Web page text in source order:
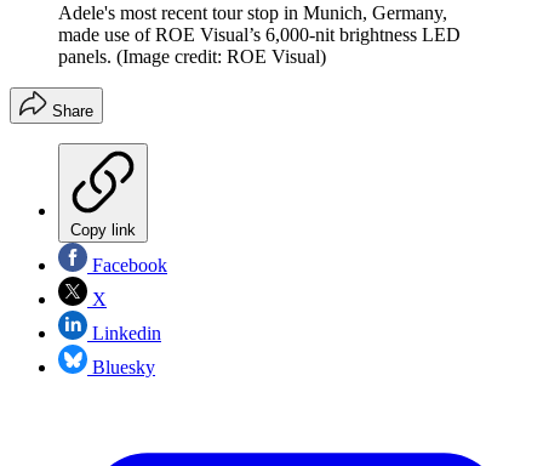
Adele's most recent tour stop in Munich, Germany,
made use of ROE Visual’s 6,000-nit brightness LED
panels. (Image credit: ROE Visual)
Share
Copy link
Facebook
X
Linkedin
Bluesky